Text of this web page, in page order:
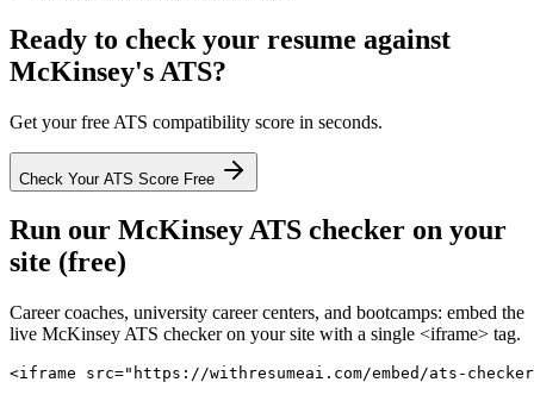
Ready to check your resume against
McKinsey's ATS?
Get your free ATS compatibility score in seconds.
Check Your ATS Score Free
Run our McKinseyATS checker on your
site (free)
Career coaches, university career centers, and bootcamps: embed the
live McKinsey ATS checker on your site with a single <iframe> tag.
<iframe src="https://withresumeai.com/embed/ats-